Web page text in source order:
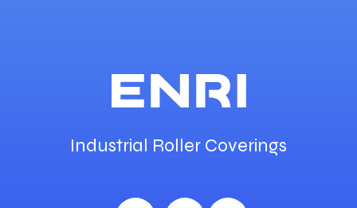
Industrial Roller Coverings